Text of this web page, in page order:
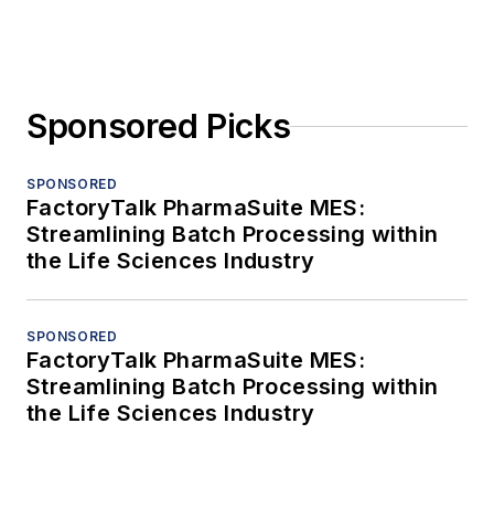
Sponsored Picks
SPONSORED
FactoryTalk PharmaSuite MES:
Streamlining Batch Processing within
the Life Sciences Industry
SPONSORED
FactoryTalk PharmaSuite MES:
Streamlining Batch Processing within
the Life Sciences Industry